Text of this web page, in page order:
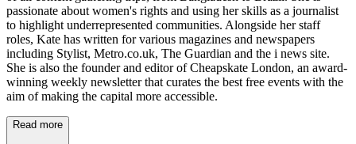
passionate about women's rights and using her skills as a journalist
to highlight underrepresented communities. Alongside her staff
roles, Kate has written for various magazines and newspapers
including Stylist, Metro.co.uk, The Guardian and the i news site.
She is also the founder and editor of Cheapskate London, an award-
winning weekly newsletter that curates the best free events with the
aim of making the capital more accessible.
Read more